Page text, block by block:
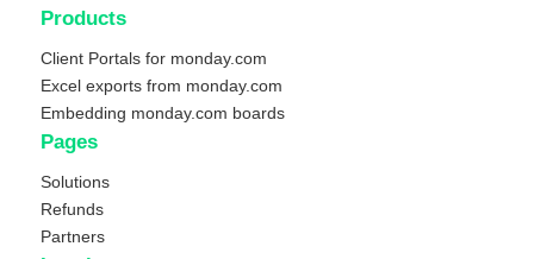
Products
Client Portals for monday.com
Excel exports from monday.com
Embedding monday.com boards
Pages
Solutions
Refunds
Partners